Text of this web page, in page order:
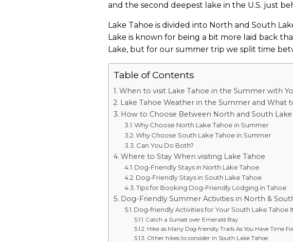
and the second deepest lake in the U.S. just
Lake Tahoe is divided into North and South
Lake is known for being a bit more laid back
Lake, but for our summer trip we split time
Table of Contents
When to visit Lake Tahoe in the Summer with
Lake Tahoe Weather in the Summer and What
How to Choose Between North and South
Why Choose North Lake Tahoe in Summer
Why Choose South Lake Tahoe in Summer
Can You Do Both?
Where to Stay When visiting Lake Tahoe
Dog-Friendly Stays in North Lake Tahoe
Dog-Friendly Stays in South Lake Tahoe
Tips for Booking Dog-Friendly Lodging in Tahoe
Dog-Friendly Summer Activities in North &
Dog-friendly Activities for Your South Lake Tahoe
Catch a Sunset over Emerald Bay
Hike as Many Dog-friendly Trails As You Have Time
Other hikes to consider in South Lake Tahoe: